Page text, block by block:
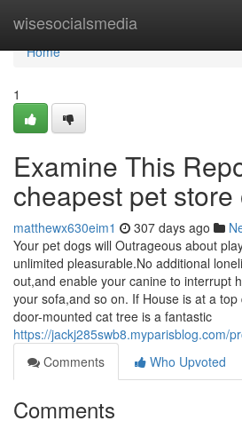
wisesocialsmedia
Home
Home
1
Examine This
cheapest pet
matthewx630eim1 307 days ago
Your pet dogs will Outrageous about
unlimited pleasurable.No additional
out,and enable your canine to interrupt
your sofa,and so on. If House is at a
door-mounted cat tree is a fantastic
https://jackj285swb8.myparisblog.com/
Comments
Who Upvoted
Comments